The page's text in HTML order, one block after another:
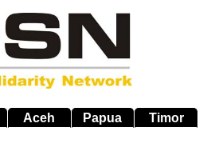
Aceh Papua Timor